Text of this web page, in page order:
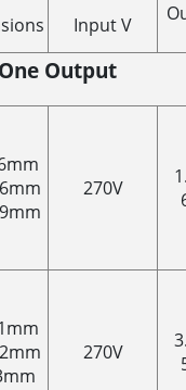
Input V
One Output
270V
270V